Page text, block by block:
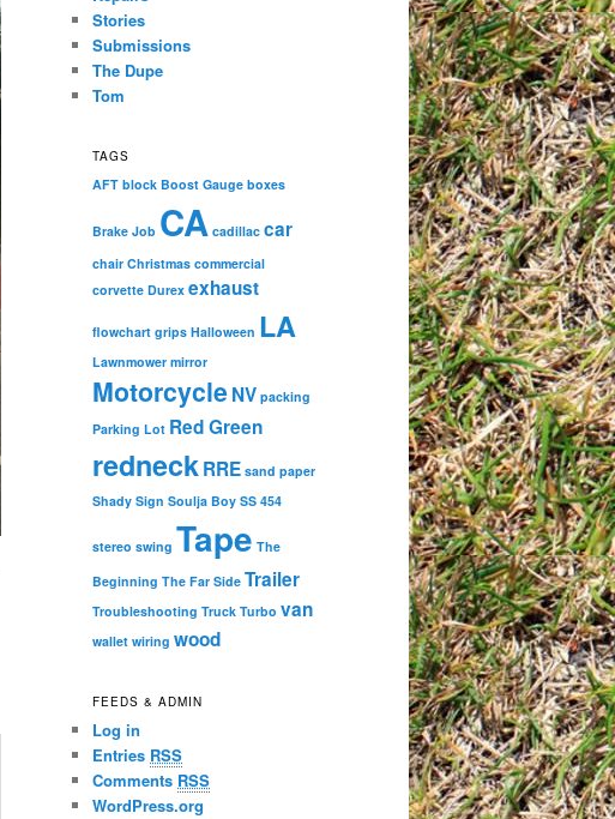
Stories
Submissions
The Dupe
Tom
TAGS
AFT block Boost Gauge boxes
Brake Job CA cadillac car
chair Christmas commercial
corvette Durex exhaust
flowchart grips Halloween LA
Lawnmower mirror
MotorcycleNV packing
Parking Lot Red Green
redneckRRE sand paper
Shady Sign Soulja Boy SS 454
stereo swing Tape The
Beginning The Far Side Trailer
Troubleshooting Truck Turbo van
wallet wiring wood
FEEDS & ADMIN
Log in
Entries RSS
Comments RSS
WordPress.org